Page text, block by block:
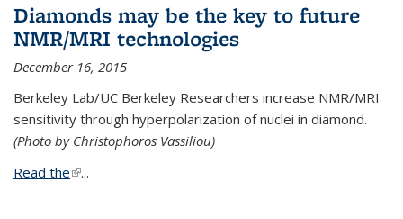
Diamonds may be the key to future
NMR/MRI technologies
December 16, 2015
Berkeley Lab/UC Berkeley Researchers increase NMR/MRI
sensitivity through hyperpolarization of nuclei in diamond.
(Photo by Christophoros Vassiliou)
Read the(link is external)
...